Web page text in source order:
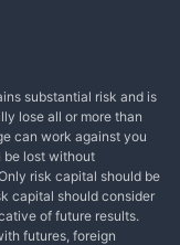
substantial risk and is
lose all or more than
can work against you
be lost without
risk capital should be
capital should consider
of future results.
futures, foreign